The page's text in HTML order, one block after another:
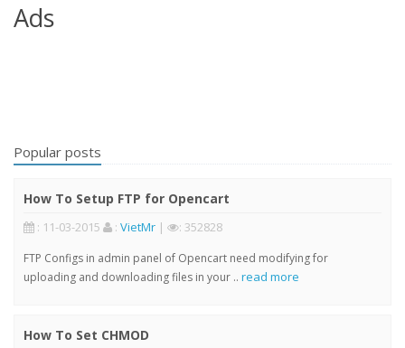
Ads
Popular posts
How To Setup FTP for Opencart
: 11-03-2015 : VietMr | : 352828
FTP Configs in admin panel of Opencart need modifying for
uploading and downloading files in your .. read more
How To Set CHMOD